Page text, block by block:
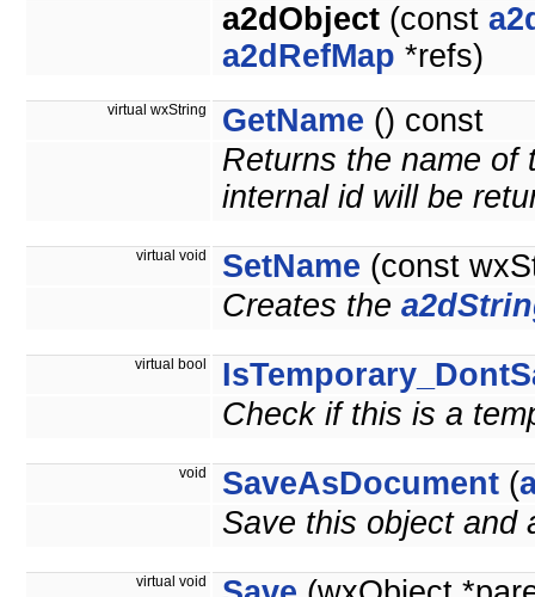
a2dObject (const
a2dRefMap *refs)
virtual wxString GetName () const
Returns the name of
internal id will be
virtual void SetName (const
Creates the
virtual bool
Check if this is a
void SaveAsDocument (
Save this object and
virtual void